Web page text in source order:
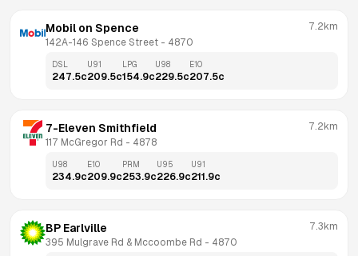
Mobil on Spence
142A-146 Spence Street - 4870
7.2km
DSL
247.5c
U91
209.5c
LPG
154.9c
U98
229.5c
E10
207.5c
7-Eleven Smithfield
117 McGregor Rd - 4878
7.2km
U98
234.9c
E10
209.9c
PRM
253.9c
U95
226.9c
U91
211.9c
BP Earlville
395 Mulgrave Rd & Mccoombe Rd - 4870
7.3km